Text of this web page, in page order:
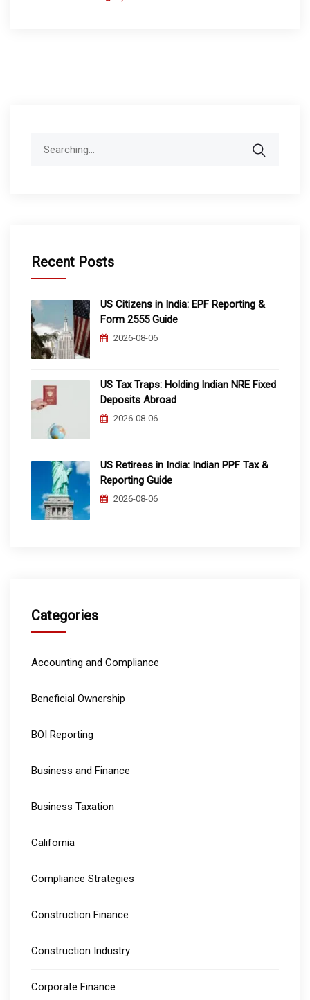
Recent Posts
US Citizens in India: EPF Reporting &
Form 2555 Guide
2026-08-06
US Tax Traps: Holding Indian NRE Fixed
Deposits Abroad
2026-08-06
US Retirees in India: Indian PPF Tax &
Reporting Guide
2026-08-06
Categories
Accounting and Compliance
Beneficial Ownership
BOI Reporting
Business and Finance
Business Taxation
California
Compliance Strategies
Construction Finance
Construction Industry
Corporate Finance